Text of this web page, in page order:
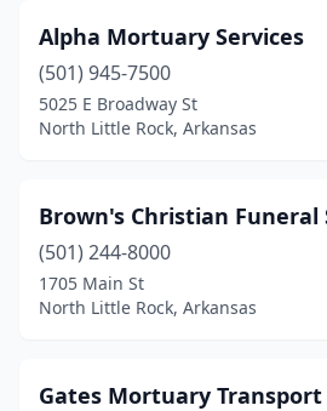
Alpha Mortuary Services
(501) 945-7500
5025 E Broadway St
North Little Rock, Arkansas
Brown's Christian Funeral
(501) 244-8000
1705 Main St
North Little Rock, Arkansas
Gates Mortuary Transport